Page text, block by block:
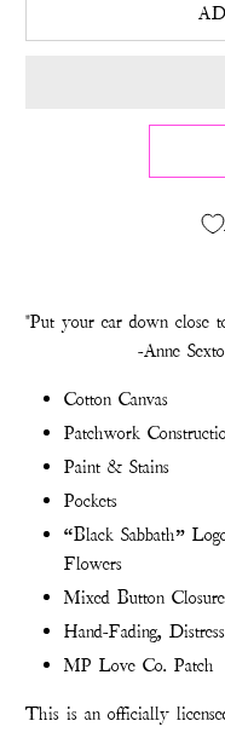
"Put your ear down close
-Anne
Cotton Canvas
Patchwork
Paint & Stains
Pockets
“Black Sabbath”
Flowers
Mixed Button
Hand-Fading,
MP Love Co. Patch
This is an officially